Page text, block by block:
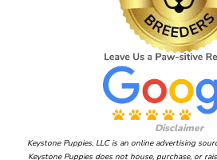
Disclaimer
Keystone Puppies, LLC is an online advertising
Keystone Puppies does not house, purchase, or